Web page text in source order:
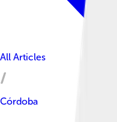
All Articles
Córdoba